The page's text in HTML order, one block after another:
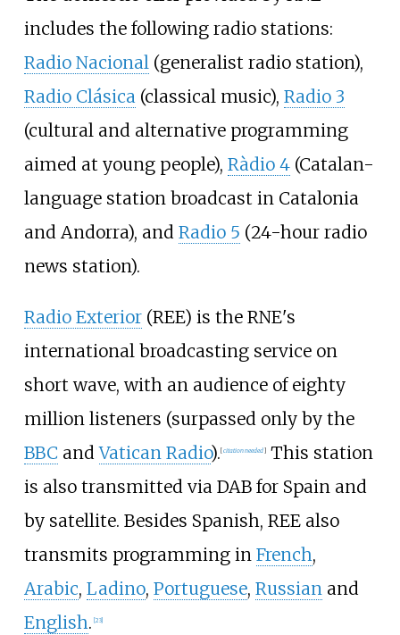
includes the following radio stations:
Radio Nacional(generalist radio station),
Radio Clásica(classical music), Radio 3
(cultural and alternative programming
aimed at young people), Ràdio 4(Catalan-
language station broadcast in Catalonia
and Andorra), and Radio 5 (24-hour radio
news station).
Radio Exterior(REE) is the RNE's
international broadcasting service on
short wave, with an audience of eighty
million listeners (surpassed only by the
BBC andVatican Radio). [citation needed]This station
is also transmitted via DAB for Spain and
by satellite. Besides Spanish, REE also
transmits programming in French,
Arabic, Ladino, Portuguese, Russianand
English. 23]